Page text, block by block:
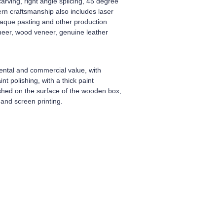
craftsmanship also includes laser
pasting and other production
wood veneer, genuine leather
and commercial value, with
polishing, with a thick paint
on the surface of the wooden box,
screen printing.